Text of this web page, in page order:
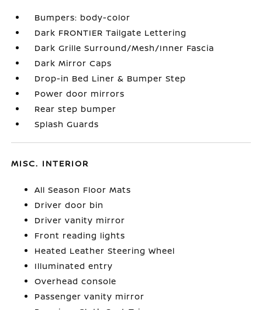
Bumpers: body-color
Dark FRONTIER Tailgate Lettering
Dark Grille Surround/Mesh/Inner Fascia
Dark Mirror Caps
Drop-in Bed Liner & Bumper Step
Power door mirrors
Rear step bumper
Splash Guards
MISC. INTERIOR
All Season Floor Mats
Driver door bin
Driver vanity mirror
Front reading lights
Heated Leather Steering Wheel
Illuminated entry
Overhead console
Passenger vanity mirror